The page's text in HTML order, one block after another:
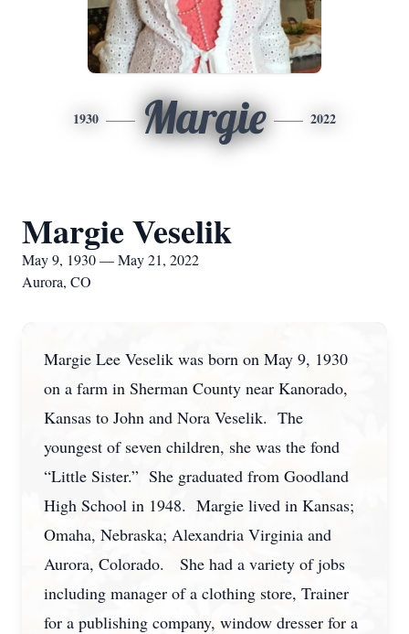
1930 Margie 2022
Margie Veselik
May 9, 1930 — May 21, 2022
Aurora, CO
Margie Lee Veselik was born on May 9, 1930
on a farm in Sherman County near Kanorado,
Kansas to John and Nora Veselik. The
youngest of seven children, she was the fond
“Little Sister.” She graduated from Goodland
High School in 1948. Margie lived in Kansas;
Omaha, Nebraska; Alexandria Virginia and
Aurora, Colorado. She had a variety of jobs
including manager of a clothing store, Trainer
for a publishing company, window dresser for a